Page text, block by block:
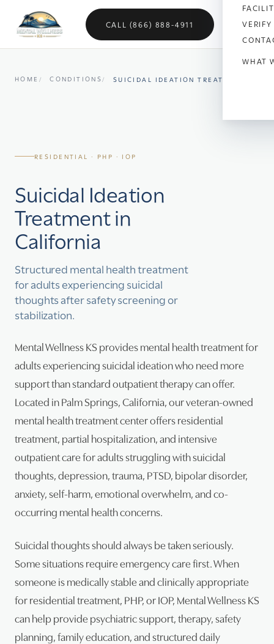
WHAT
CALL (866) 888-4911
HOME CONDITIONS SUICIDAL IDEATION TREATMENT
RESIDENTIAL · PHP · IOP
Suicidal Ideation
Treatment in
California
Structured mental health treatment
for adults experiencing suicidal
thoughts after safety screening or
stabilization.
Mental Wellness KS provides mental health treatment for
adults experiencing suicidal ideation who need more
support than standard outpatient therapy can offer.
Located in Palm Springs, California, our veteran-owned
mental health treatment center offers residential
treatment, partial hospitalization, and intensive
outpatient care for adults struggling with suicidal
thoughts, depression, trauma, PTSD, bipolar disorder,
anxiety, self-harm, emotional overwhelm, and co-
occurring mental health concerns.
Suicidal thoughts should always be taken seriously.
Some situations require emergency care first. When
someone is medically stable and clinically appropriate
for residential treatment, PHP, or IOP, Mental Wellness KS
can help provide psychiatric support, therapy, safety
planning, family education, and structured daily